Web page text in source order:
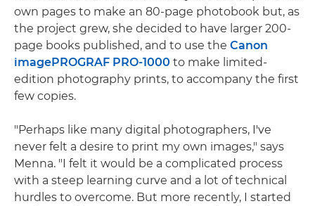
own pages to make an 80-page photobook but, as
the project grew, she decided to have larger 200-
page books published, and to use the Canon
imagePROGRAF PRO-1000 to make limited-
edition photography prints, to accompany the first
few copies.
"Perhaps like many digital photographers, I've
never felt a desire to print my own images," says
Menna. "I felt it would be a complicated process
with a steep learning curve and a lot of technical
hurdles to overcome. But more recently, I started